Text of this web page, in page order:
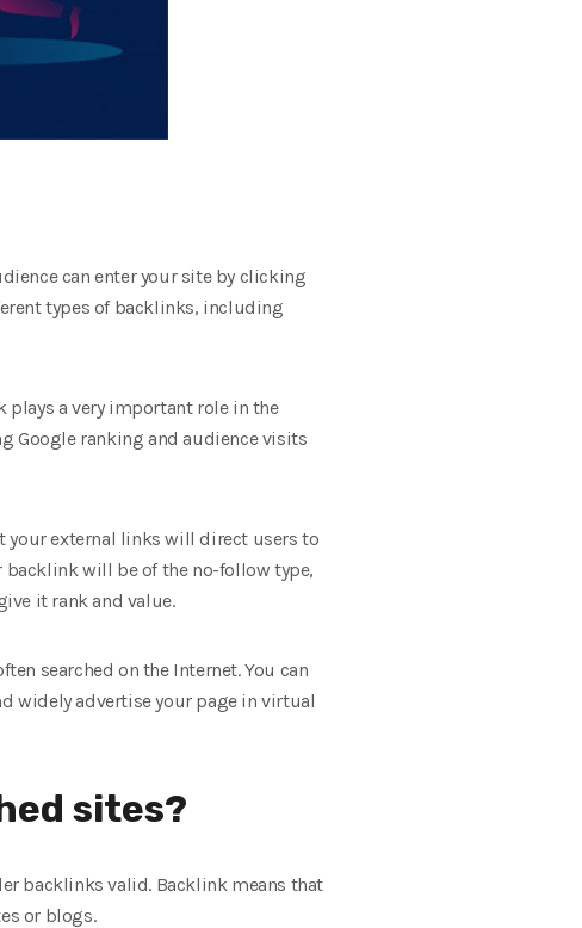
can enter your site by clicking
types of backlinks, including
plays a very important role in the
Google ranking and audience visits
your external links will direct users to
backlink will be of the no-follow type,
it rank and value.
searched on the Internet. You can
widely advertise your page in virtual
sites?
backlinks valid. Backlink means that
or blogs.